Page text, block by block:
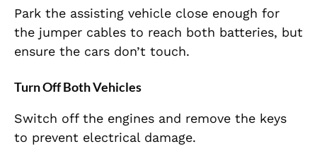
Park the assisting vehicle close enough for
the jumper cables to reach both batteries, but
ensure the cars don’t touch.
Turn Off Both Vehicles
Switch off the engines and remove the keys
to prevent electrical damage.